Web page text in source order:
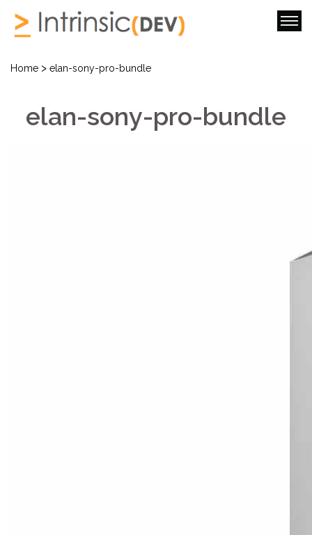
Home > elan-sony-pro-bundle
elan-sony-pro-bundle